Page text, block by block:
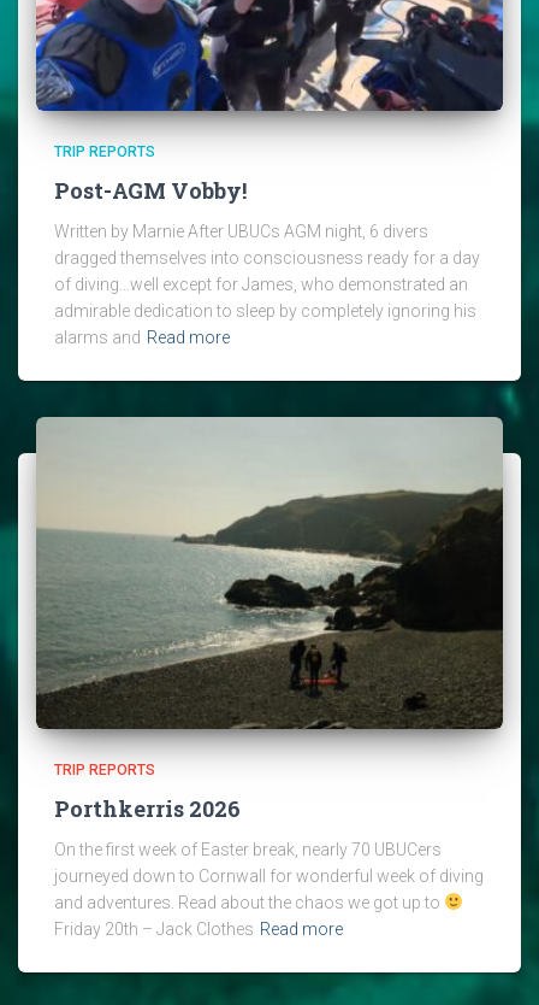
TRIP REPORTS
Post-AGM Vobby!
Written by Marnie After UBUCs AGM night, 6 divers
dragged themselves into consciousness ready for a day
of diving…well except for James, who demonstrated an
admirable dedication to sleep by completely ignoring his
alarms and Read more
TRIP REPORTS
Porthkerris 2026
On the first week of Easter break, nearly 70 UBUCers
journeyed down to Cornwall for wonderful week of diving
and adventures. Read about the chaos we got up to
Friday 20th – Jack Clothes Read more